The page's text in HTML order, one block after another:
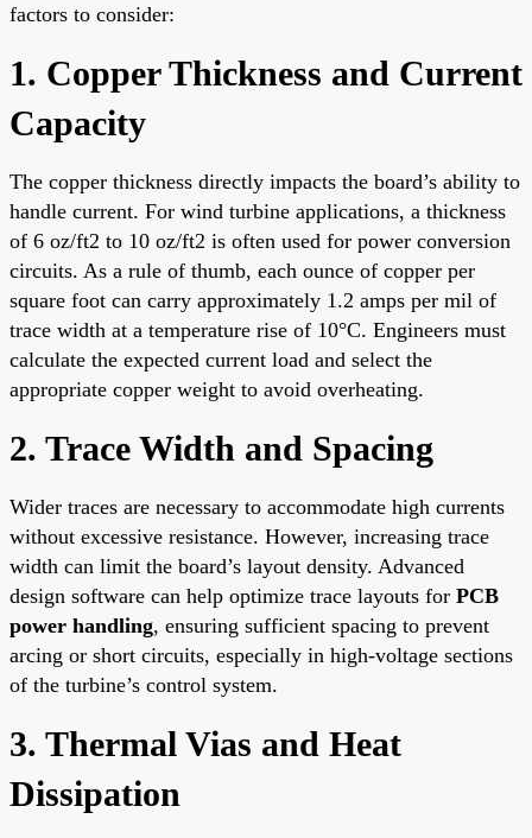
factors to consider:
1. Copper Thickness and Current
Capacity
The copper thickness directly impacts the board’s ability to
handle current. For wind turbine applications, a thickness
of 6 oz/ft2 to 10 oz/ft2 is often used for power conversion
circuits. As a rule of thumb, each ounce of copper per
square foot can carry approximately 1.2 amps per mil of
trace width at a temperature rise of 10°C. Engineers must
calculate the expected current load and select the
appropriate copper weight to avoid overheating.
2. Trace Width and Spacing
Wider traces are necessary to accommodate high currents
without excessive resistance. However, increasing trace
width can limit the board’s layout density. Advanced
design software can help optimize trace layouts for PCB
power handling, ensuring sufficient spacing to prevent
arcing or short circuits, especially in high-voltage sections
of the turbine’s control system.
3. Thermal Vias and Heat
Dissipation